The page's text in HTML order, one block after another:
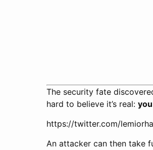
The security fate
hard to believe it’s real:
https://twitter.com/
An attacker can then take